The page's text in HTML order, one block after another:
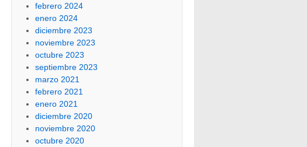
febrero 2024
enero 2024
diciembre 2023
noviembre 2023
octubre 2023
septiembre 2023
marzo 2021
febrero 2021
enero 2021
diciembre 2020
noviembre 2020
octubre 2020